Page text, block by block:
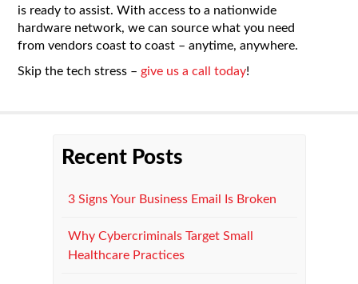
is ready to assist. With access to a nationwide
hardware network, we can source what you need
from vendors coast to coast – anytime, anywhere.
Skip the tech stress – give us a call today!
Recent Posts
3 Signs Your Business Email Is Broken
Why Cybercriminals Target Small
Healthcare Practices